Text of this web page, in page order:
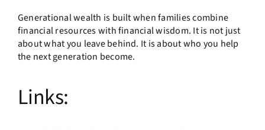
Generational wealth is built when families combine
financial resources with financial wisdom. It is not just
about what you leave behind. It is about who you help
the next generation become.
Links: